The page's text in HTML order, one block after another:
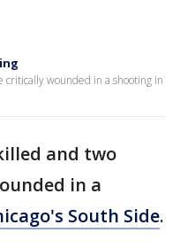
wounded in a shooting in
and two
in a
South Side.